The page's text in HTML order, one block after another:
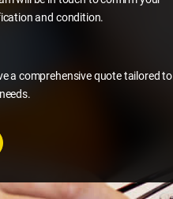
and condition.
a comprehensive quote tailored to